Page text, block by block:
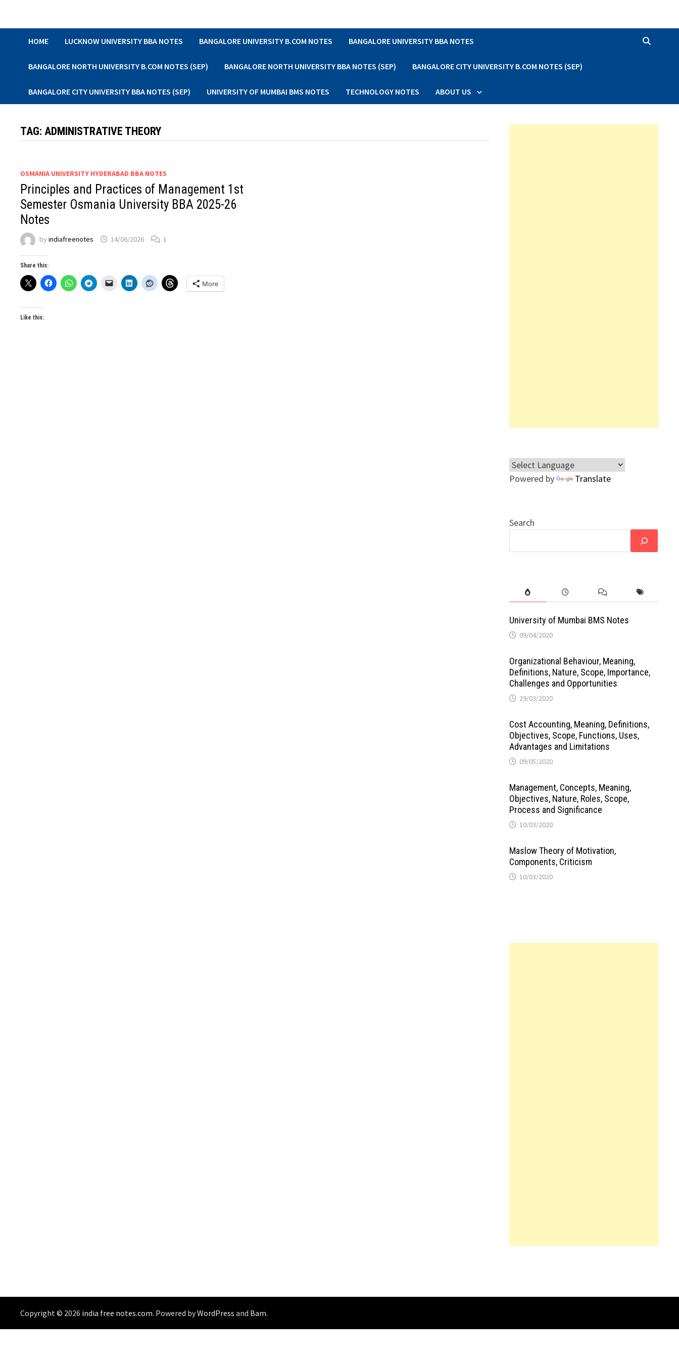
HOME LUCKNOW UNIVERSITY BBA NOTES BANGALORE UNIVERSITY B.COM NOTES BANGALORE UNIVERSITY BBA NOTES
BANGALORE NORTH UNIVERSITY B.COM NOTES (SEP) BANGALORE NORTH UNIVERSITY BBA NOTES (SEP) BANGALORE CITY UNIVERSITY B.COM NOTES (SEP)
BANGALORE CITY UNIVERSITY BBA NOTES (SEP) UNIVERSITY OF MUMBAI BMS NOTES TECHNOLOGY NOTES ABOUT US
TAG:ADMINISTRATIVE THEORY
OSMANIA UNIVERSITY HYDERABAD BBA NOTES
Principles and Practices of Management 1st
Semester Osmania University BBA 2025-26
Notes
byindiafreenotes 14/06/2026 1
Share this:
More
Like this:
Powered by Translate
Search
University of Mumbai BMS Notes
09/04/2020
Organizational Behaviour, Meaning,
Definitions, Nature, Scope, Importance,
Challenges and Opportunities
29/03/2020
Cost Accounting, Meaning, Definitions,
Objectives, Scope, Functions, Uses,
Advantages and Limitations
09/05/2020
Management, Concepts, Meaning,
Objectives, Nature, Roles, Scope,
Process and Significance
10/03/2020
Maslow Theory of Motivation,
Components, Criticism
10/03/2020
Copyright © 2026 india free notes.com. Powered byWordPress and Bam.